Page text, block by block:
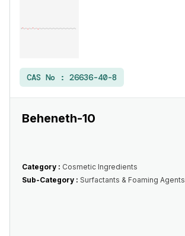
CAS No : 26636-40-8
Beheneth-10
Category : Cosmetic Ingredients
Sub-Category : Surfactants & Foaming Agents